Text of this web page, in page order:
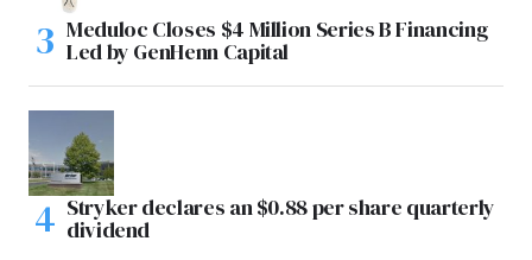
Meduloc Closes $4 Million Series B Financing
Led by GenHenn Capital
Stryker declares an $0.88 per share quarterly
dividend